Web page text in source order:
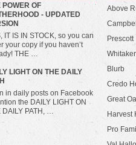
POWER OF
- UPDATED
IT IS IN STOCK, so you can
your copy if you haven’t
THE …
LIGHT ON THE DAILY
in daily posts on Facebook
the DAILY LIGHT ON
DAILY PATH, …
Above
Blurb
Credo
Great
Harvest
Pro